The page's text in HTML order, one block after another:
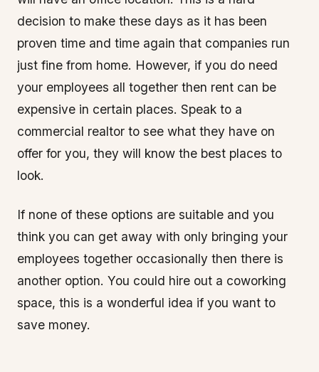
decision to make these days as it has been
proven time and time again that companies run
just fine from home. However, if you do need
your employees all together then rent can be
expensive in certain places. Speak to a
commercial realtor to see what they have on
offer for you, they will know the best places to
look.
If none of these options are suitable and you
think you can get away with only bringing your
employees together occasionally then there is
another option. You could hire out a coworking
space, this is a wonderful idea if you want to
save money.